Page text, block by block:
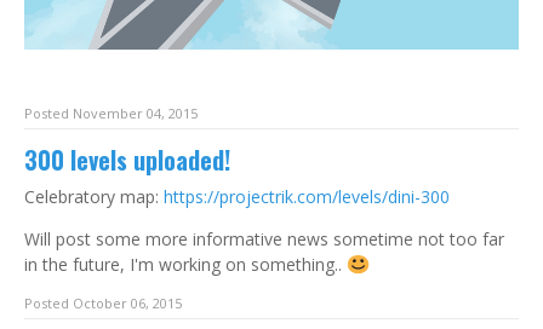
Posted November 04, 2015
300 levels uploaded!
Celebratory map: https://projectrik.com/levels/dini-300
Will post some more informative news sometime not too far
in the future, I'm working on something..
Posted October 06, 2015